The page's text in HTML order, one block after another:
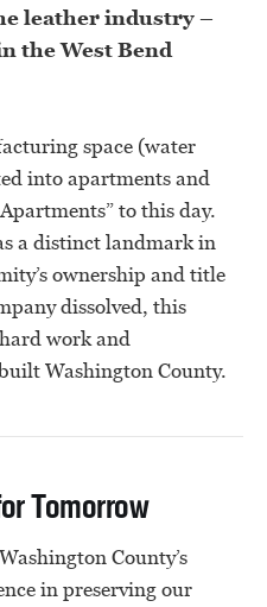
leather industry –
the West Bend
space (water
into apartments and
to this day.
a distinct landmark in
ownership and title
dissolved, this
work and
Washington County.
Tomorrow
County’s
in preserving our